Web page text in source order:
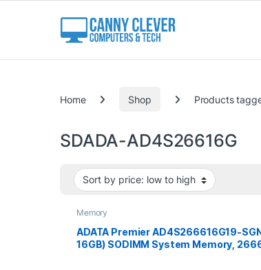
Home Shop Products
SDADA-AD4S26616G
Memory
ADATA Premier AD4S266616G19-
16GB) SODIMM System Memory,